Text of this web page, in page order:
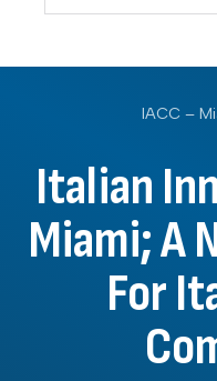
IACC –
Italian
Miami; A
For